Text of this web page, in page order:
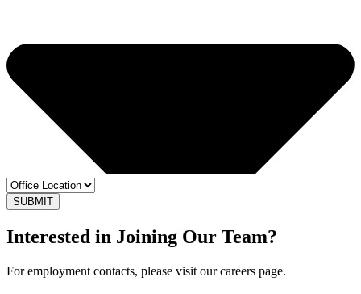
SUBMIT
Interested in Joining Our Team?
For employment contacts, please visit our careers page.